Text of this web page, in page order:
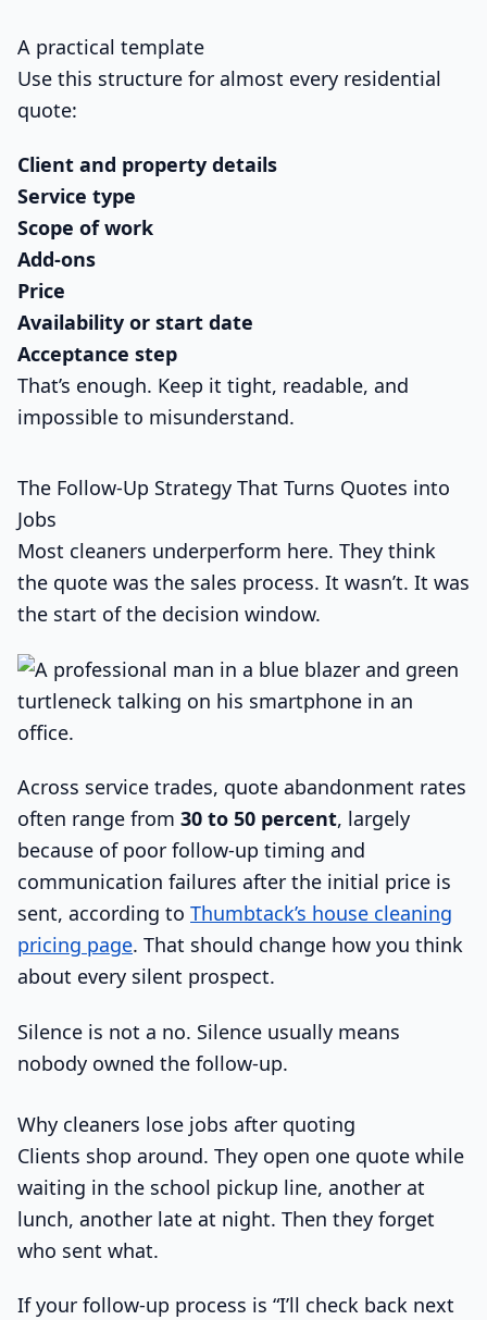
A practical template
Use this structure for almost every residential
quote:
Client and property details
Service type
Scope of work
Add-ons
Price
Availability or start date
Acceptance step
That’s enough. Keep it tight, readable, and
impossible to misunderstand.
The Follow-Up Strategy That Turns Quotes into
Jobs
Most cleaners underperform here. They think
the quote was the sales process. It wasn’t. It was
the start of the decision window.
Across service trades, quote abandonment rates
often range from 30 to 50 percent, largely
because of poor follow-up timing and
communication failures after the initial price is
sent, according to Thumbtack’s house cleaning
pricing page. That should change how you think
about every silent prospect.
Silence is not a no. Silence usually means
nobody owned the follow-up.
Why cleaners lose jobs after quoting
Clients shop around. They open one quote while
waiting in the school pickup line, another at
lunch, another late at night. Then they forget
who sent what.
If your follow-up process is “I’ll check back next